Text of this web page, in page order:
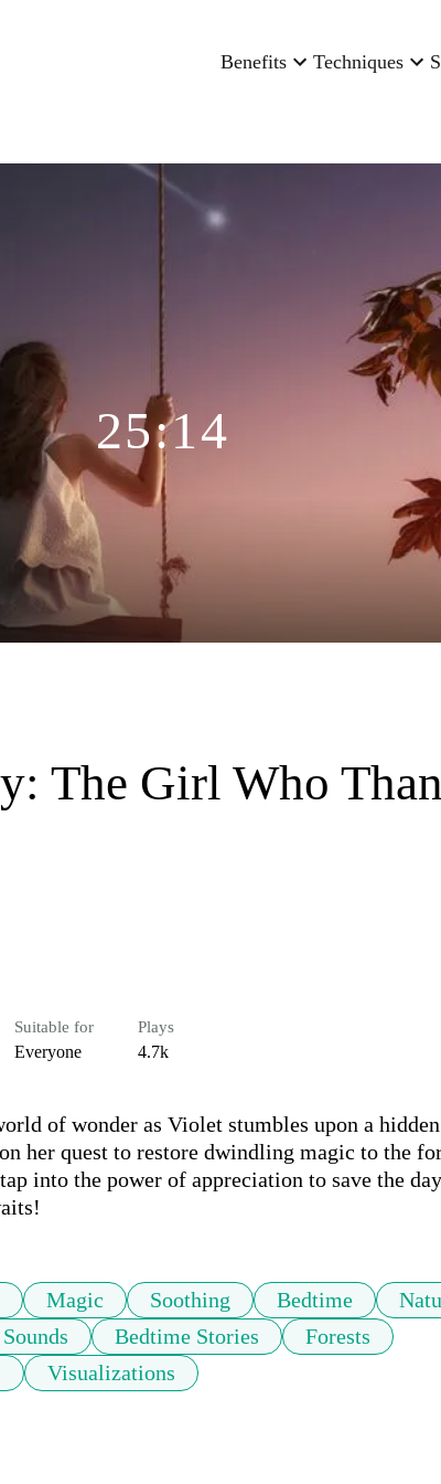
Benefits Techniques
25:14
The Girl Who
Suitable for
Everyone
Plays
4.7k
of wonder as Violet stumbles upon a
her quest to restore dwindling magic to the
into the power of appreciation to save the
Magic Soothing Bedtime
Bedtime Stories
Forests
Visualizations